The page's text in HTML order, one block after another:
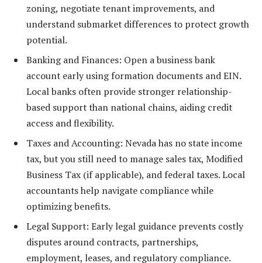
zoning, negotiate tenant improvements, and
understand submarket differences to protect growth
potential.
Banking and Finances: Open a business bank
account early using formation documents and EIN.
Local banks often provide stronger relationship-
based support than national chains, aiding credit
access and flexibility.
Taxes and Accounting: Nevada has no state income
tax, but you still need to manage sales tax, Modified
Business Tax (if applicable), and federal taxes. Local
accountants help navigate compliance while
optimizing benefits.
Legal Support: Early legal guidance prevents costly
disputes around contracts, partnerships,
employment, leases, and regulatory compliance.